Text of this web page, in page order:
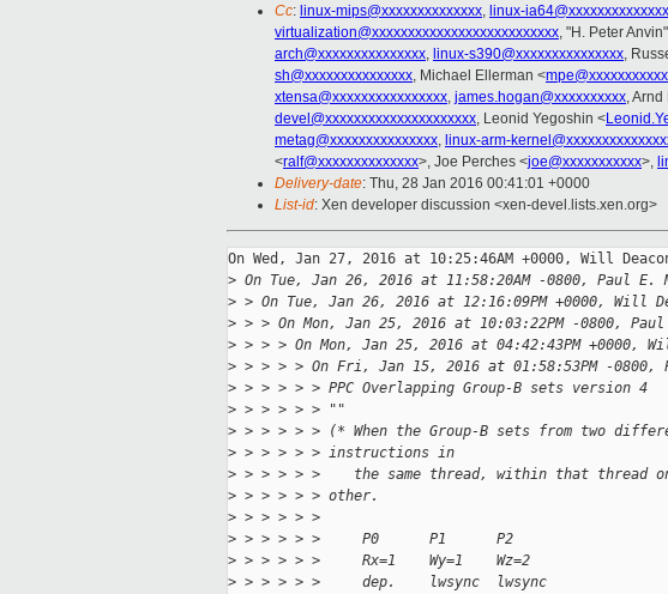
Cc: linux-mips@xxxxxxxxxxxxxx, linux-
virtualization@xxxxxxxxxxxxxxxxxxxxxxxxxx, "H. Peter
arch@xxxxxxxxxxxxxxx, linux-s390@xxxxxxxxxxxxxxx,
sh@xxxxxxxxxxxxxxx, Michael Ellerman <
xtensa@xxxxxxxxxxxxxxxx, james.hogan@xxxxxxxxxx,
devel@xxxxxxxxxxxxxxxxxxxxx, Leonid Yegoshin <
metag@xxxxxxxxxxxxxxx, linux-arm-
<ralf@xxxxxxxxxxxxxx>, Joe Perches <joe@xxxxxxxxxxx>,
Delivery-date: Thu, 28 Jan 2016 00:41:01 +0000
List-id: Xen developer discussion <xen-devel.lists.xen.org>
On Wed, Jan 27, 2016 at 10:25:46AM +0000, Will
> On Tue, Jan 26, 2016 at 11:58:20AM -0800, Paul E.
> > On Tue, Jan 26, 2016 at 12:16:09PM +0000, Will
> > > On Mon, Jan 25, 2016 at 10:03:22PM -0800, Paul
> > > > On Mon, Jan 25, 2016 at 04:42:43PM +0000,
> > > > > On Fri, Jan 15, 2016 at 01:58:53PM -0800,
> > > > > > PPC Overlapping Group-B sets version 4
> > > > > > ""
> > > > > > (* When the Group-B sets from two
> > > > > > instructions in
> > > > > >    the same thread, within that thread
> > > > > > other.
> > > > > >
> > > > > >     P0      P1      P2
> > > > > >     Rx=1    Wy=1    Wz=2
> > > > > >     dep.    lwsync  lwsync